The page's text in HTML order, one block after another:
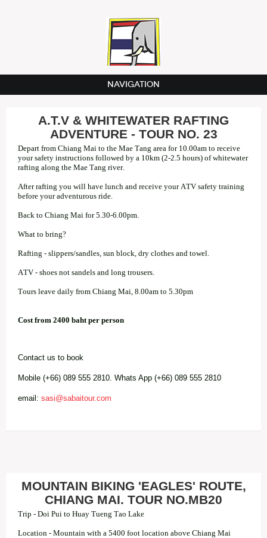
NAVIGATION
A.T.V & WHITEWATER RAFTING
ADVENTURE - TOUR NO. 23
Depart from Chiang Mai to the Mae Tang area for 10.00am to receive
your safety instructions followed by a 10km (2-2.5 hours) of whitewater
rafting along the Mae Tang river.
After rafting you will have lunch and receive your ATV safety training
before your adventurous ride.
Back to Chiang Mai for 5.30-6.00pm.
What to bring?
Rafting - slippers/sandles, sun block, dry clothes and towel.
ATV - shoes not sandels and long trousers.
Tours leave daily from Chiang Mai, 8.00am to 5.30pm
Cost from 2400 baht per person
Contact us to book
Mobile (+66) 089 555 2810. Whats App (+66) 089 555 2810
email: sasi@sabaitour.com
MOUNTAIN BIKING 'EAGLES' ROUTE,
CHIANG MAI. TOUR NO.MB20
Trip - Doi Pui to Huay Tueng Tao Lake
Location - Mountain with a 5400 foot location above Chiang Mai